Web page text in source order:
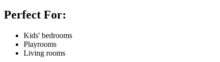
Perfect For:
Kids' bedrooms
Playrooms
Living rooms